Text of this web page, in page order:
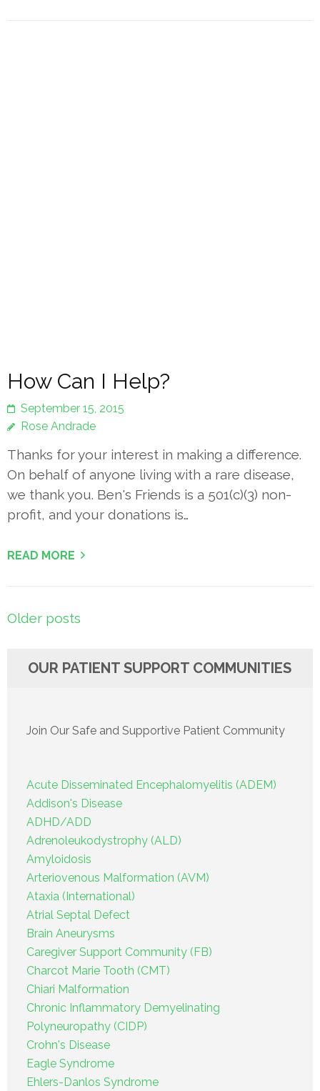
How Can I Help?
September 15, 2015
Rose Andrade
Thanks for your interest in making a difference.
On behalf of anyone living with a rare disease,
we thank you. Ben's Friends is a 501(c)(3) non-
profit, and your donations is…
READ MORE
Posts
Older posts
OUR PATIENT SUPPORT COMMUNITIES
Join Our Safe and Supportive Patient Community
Acute Disseminated Encephalomyelitis (ADEM)
Addison's Disease
ADHD/ADD
Adrenoleukodystrophy (ALD)
Amyloidosis
Arteriovenous Malformation (AVM)
Ataxia (International)
Atrial Septal Defect
Brain Aneurysms
Caregiver Support Community (FB)
Charcot Marie Tooth (CMT)
Chiari Malformation
Chronic Inflammatory Demyelinating
Polyneuropathy (CIDP)
Crohn's Disease
Eagle Syndrome
Ehlers-Danlos Syndrome